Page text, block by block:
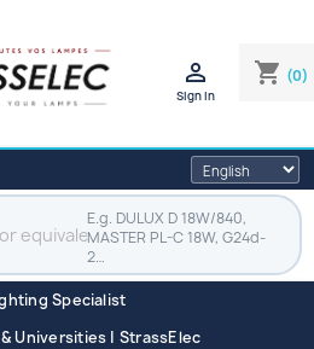
shopping_cart (0)

Sign in
E.g. DULUX D 18W/840,
MASTER PL-C 18W, G24d-
2…
Specialist
Universities | StrassElec